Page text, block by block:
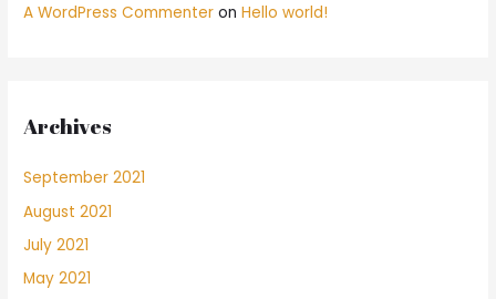
A WordPress Commenter onHello world!
Archives
September 2021
August 2021
July 2021
May 2021